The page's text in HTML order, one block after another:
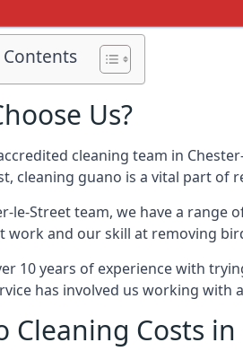
Us?
cleaning team in
cleaning guano is a vital part of
le-Street team, we have a
work and our skill at removing
10 years of experience with
has involved us working
Cleaning Costs